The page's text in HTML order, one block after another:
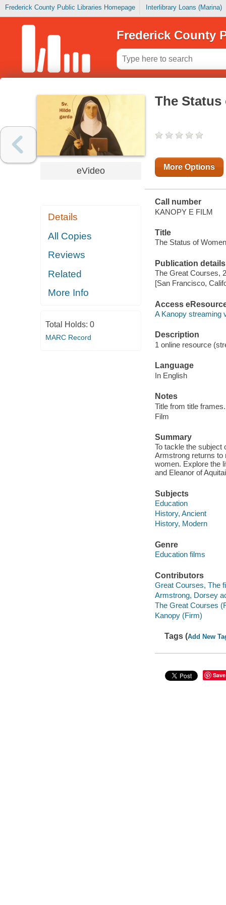
Frederick County Public Libraries Homepage Interlibrary Loans (Marina)
Frederick County
eVideo
Details
All Copies
Reviews
Related
More Info
Total Holds: 0
MARC Record
The Status
More Options
Call number
KANOPY E FILM
Title
The Status of
Publication details
The Great Courses,
[San Francisco,
Access
A Kanopy streaming
Description
1 online resource
Language
In English
Notes
Title from title frames.
Film
Summary
To tackle the subject
Armstrong returns to
women. Explore the
and Eleanor of
Subjects
Education
History, Ancient
History, Modern
Genre
Education films
Contributors
Great Courses, The
Armstrong, Dorsey
The Great Courses
Kanopy (Firm)
Tags (Add New
Save